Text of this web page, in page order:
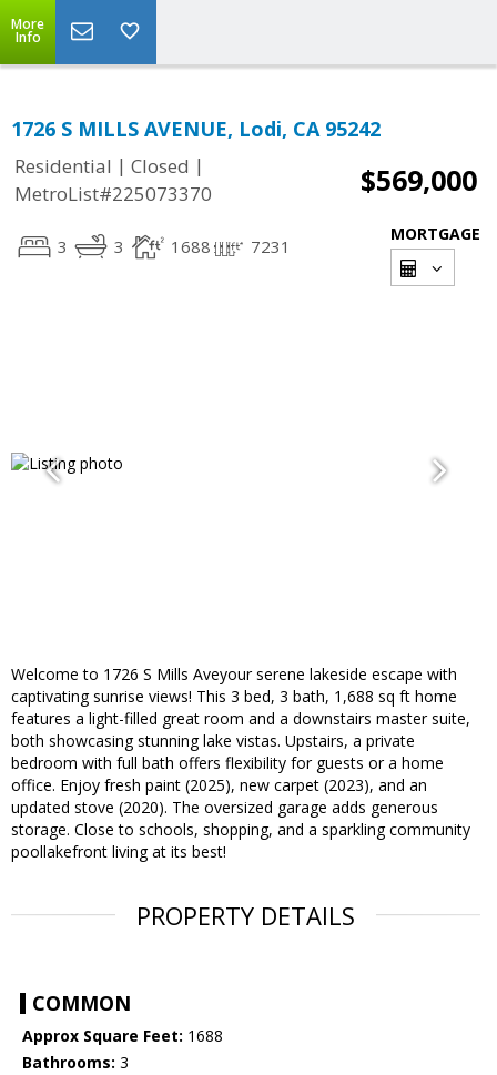
More
Info
1726 S MILLS AVENUE, Lodi, CA 95242
Residential | Closed |
MetroList#225073370
$569,000
3 3 1688 7231
MORTGAGE
Welcome to 1726 S Mills Aveyour serene lakeside escape with
captivating sunrise views! This 3 bed, 3 bath, 1,688 sq ft home
features a light-filled great room and a downstairs master suite,
both showcasing stunning lake vistas. Upstairs, a private
bedroom with full bath offers flexibility for guests or a home
office. Enjoy fresh paint (2025), new carpet (2023), and an
updated stove (2020). The oversized garage adds generous
storage. Close to schools, shopping, and a sparkling community
poollakefront living at its best!
PROPERTY DETAILS
COMMON
Approx Square Feet: 1688
Bathrooms: 3